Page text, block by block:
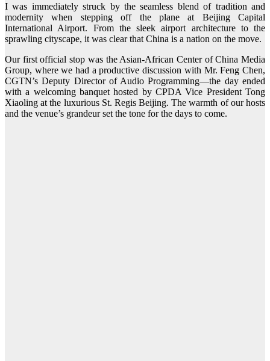
I was immediately struck by the seamless blend of tradition and
modernity when stepping off the plane at Beijing Capital
International Airport. From the sleek airport architecture to the
sprawling cityscape, it was clear that China is a nation on the move.
Our first official stop was the Asian-African Center of China Media
Group, where we had a productive discussion with Mr. Feng Chen,
CGTN’s Deputy Director of Audio Programming—the day ended
with a welcoming banquet hosted by CPDA Vice President Tong
Xiaoling at the luxurious St. Regis Beijing. The warmth of our hosts
and the venue’s grandeur set the tone for the days to come.